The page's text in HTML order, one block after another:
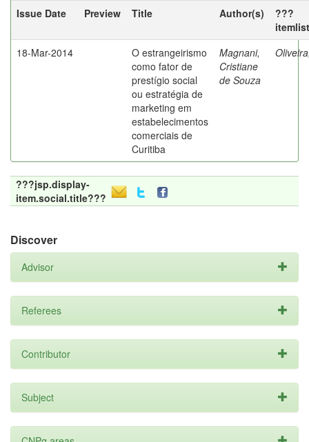
Issue Date
Preview Title Author(s)
???
18-Mar-2014
O estrangeirismo
como fator de
prestígio social
ou estratégia de
marketing em
estabelecimentos
comerciais de
Curitiba
Magnani,
Cristiane
de Souza
???jsp.display-
item.social.title???
Discover
Advisor
Referees
Contributor
Subject